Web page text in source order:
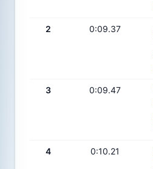
2 0:09.37
3 0:09.47
4 0:10.21